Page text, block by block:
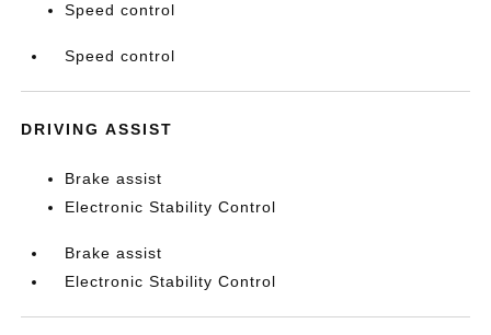
Speed control
Speed control
DRIVING ASSIST
Brake assist
Electronic Stability Control
Brake assist
Electronic Stability Control